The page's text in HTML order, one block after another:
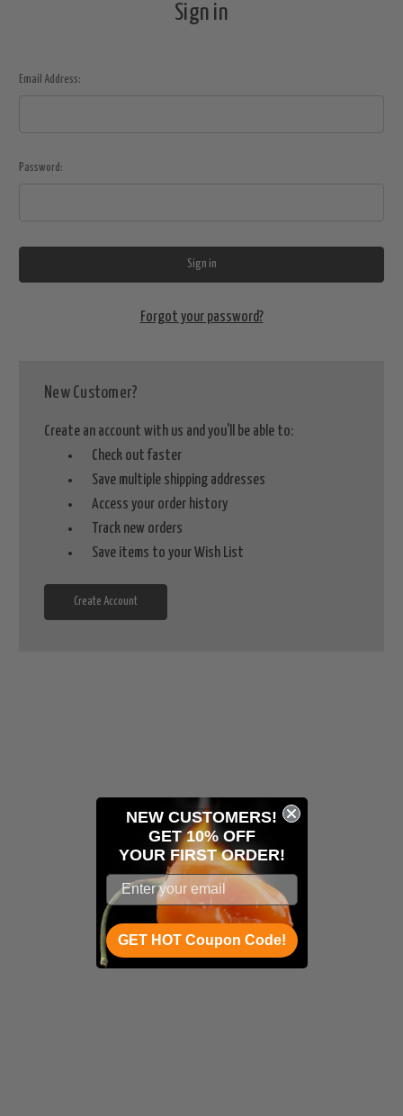
Sign in
Email Address:
Password:
Forgot your password?
New Customer?
Create an account with us and you'll be able to:
Check out faster
Save multiple shipping addresses
Access your order history
Track new orders
Save items to your Wish List
Create Account
NEW CUSTOMERS!
GET 10% OFF
YOUR FIRST ORDER!
GET HOT Coupon Code!